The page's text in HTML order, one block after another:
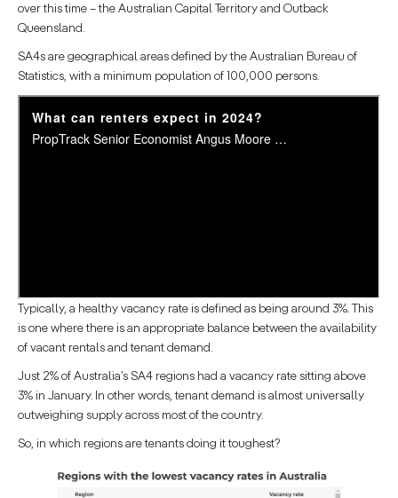
over this time – the Australian Capital Territory and Outback
Queensland.
SA4s are geographical areas defined by the Australian Bureau of
Statistics, with a minimum population of 100,000 persons.
Typically, a healthy vacancy rate is defined as being around 3%. This
is one where there is an appropriate balance between the availability
of vacant rentals and tenant demand.
Just 2% of Australia’s SA4 regions had a vacancy rate sitting above
3% in January. In other words, tenant demand is almost universally
outweighing supply across most of the country.
So, in which regions are tenants doing it toughest?